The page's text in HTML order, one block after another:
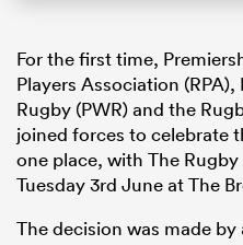
For the first time,
Players Association (RPA),
Rugby (PWR) and the
joined forces to celebrate
one place, with The
Tuesday 3rd June at The
The decision was made